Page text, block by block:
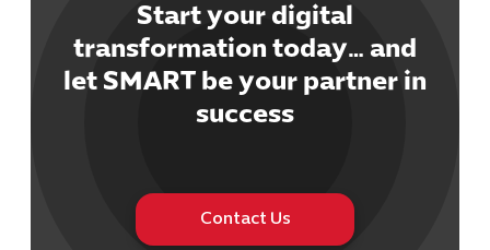
Digital
Start your digital
transformation today… and
let SMART be your partner in
success
Contact Us